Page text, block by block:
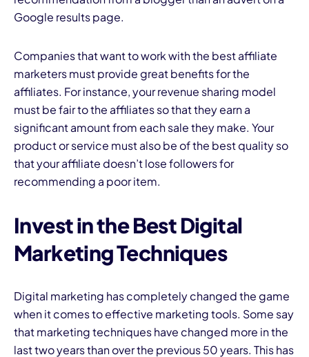
Google results page.
Companies that want to work with the best affiliate
marketers must provide great benefits for the
affiliates. For instance, your revenue sharing model
must be fair to the affiliates so that they earn a
significant amount from each sale they make. Your
product or service must also be of the best quality so
that your affiliate doesn’t lose followers for
recommending a poor item.
Invest in the Best Digital
Marketing Techniques
Digital marketing has completely changed the game
when it comes to effective marketing tools. Some say
that marketing techniques have changed more in the
last two years than over the previous 50 years. This has